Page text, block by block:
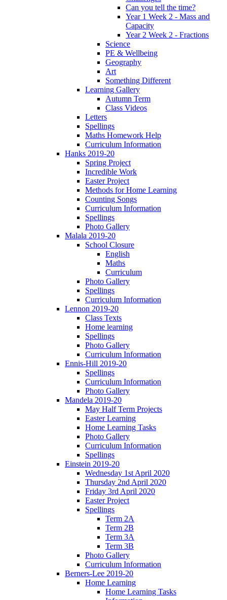
Can you tell the time?
Year 1 Week 2 - Mass and
Capacity
Year 2 Week 2 - Fractions
Science
PE & Wellbeing
Geography
Art
Something Different
Learning Gallery
Autumn Term
Class Videos
Letters
Spellings
Maths Homework Help
Curriculum Information
Hanks 2019-20
Spring Project
Incredible Work
Easter Project
Methods for Home Learning
Counting Songs
Curriculum Information
Spellings
Photo Gallery
Malala 2019-20
School Closure
English
Maths
Curriculum
Photo Gallery
Spellings
Curriculum Information
Lennon 2019-20
Class Texts
Home learning
Spellings
Photo Gallery
Curriculum Information
Ennis-Hill 2019-20
Spellings
Curriculum Information
Photo Gallery
Mandela 2019-20
May Half Term Projects
Easter Learning
Home Learning Tasks
Photo Gallery
Curriculum Information
Spellings
Einstein 2019-20
Wednesday 1st April 2020
Thursday 2nd April 2020
Friday 3rd April 2020
Easter Project
Spellings
Term 2A
Term 2B
Term 3A
Term 3B
Photo Gallery
Curriculum Information
Berners-Lee 2019-20
Home Learning
Home Learning Tasks